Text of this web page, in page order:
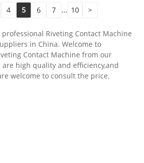
4 5 6 7 ... 10 >
Riveting Contact Machine
in China. Welcome to
Contact Machine from our
high quality and efficiency,and
welcome to consult the price.